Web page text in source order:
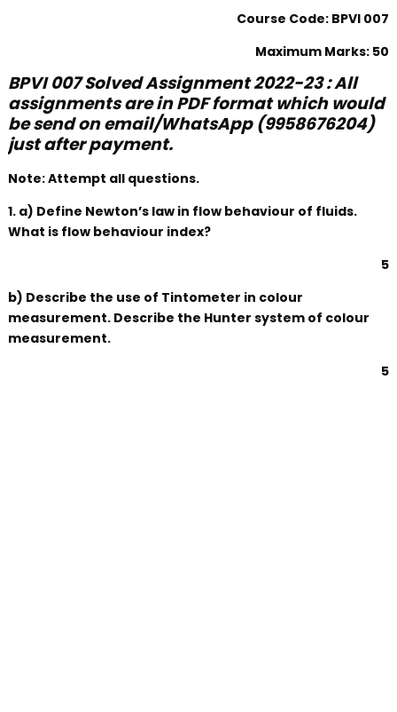
Course Code: BPVI 007
Maximum Marks: 50
BPVI 007 Solved Assignment 2022-23 : All
assignments are in PDF format which would
be send on email/WhatsApp (9958676204)
just after payment.
Note: Attempt all questions.
1. a) Define Newton’s law in flow behaviour of fluids.
What is flow behaviour index?
5
b) Describe the use of Tintometer in colour
measurement. Describe the Hunter system of colour
measurement.
5